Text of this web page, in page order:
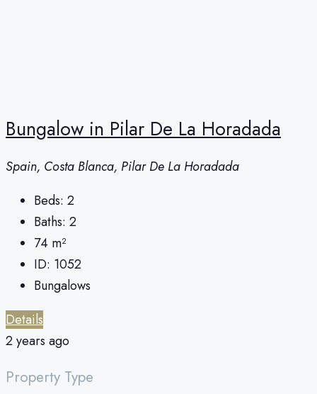
Bungalow in Pilar De La Horadada
Spain, Costa Blanca, Pilar De La Horadada
Beds: 2
Baths: 2
74 m²
ID: 1052
Bungalows
Details
2 years ago
Property Type